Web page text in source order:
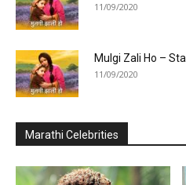
11/09/2020
Mulgi Zali Ho –
11/09/2020
Marathi Celebrities